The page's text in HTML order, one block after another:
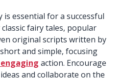
essential for a successful
fairy tales, popular
original scripts written by
and simple, focusing
action. Encourage
and collaborate on the